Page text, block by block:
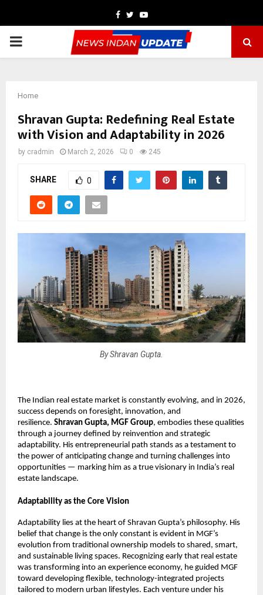
Facebook
TwitterYoutube
PRIMARY
Home
Shravan Gupta: Redefining Real Estate
with Vision and Adaptability in 2026
by cradmin March 2, 2026 0 245
SHARE 0
By Shravan Gupta.
The Indian real estate market is constantly evolving, and in 2026,
success depends on foresight, innovation, and
resilience. Shravan Gupta, MGF Group, embodies these qualities
through a journey defined by reinvention and strategic
adaptability. His entrepreneurial path stands as a testament to
the power of anticipating change and turning challenges into
opportunities — marking him as a true visionary in India’s real
estate landscape.
Adaptability as the Core Vision
Adaptability lies at the heart of Shravan Gupta’s philosophy. His
belief that change is the only constant is evident in MGF’s
evolution from traditional ownership models to shared, smart,
and sustainable living spaces. Recognizing early that real estate
was transforming into an experience economy, he guided MGF
toward developing flexible, technology-integrated projects
tailored to modern urban lifestyles. Each venture under his